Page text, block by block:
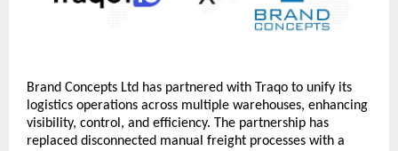
Brand Concepts Ltd has partnered with Traqo to unify its
logistics operations across multiple warehouses, enhancing
visibility, control, and efficiency. The partnership has
replaced disconnected manual freight processes with a